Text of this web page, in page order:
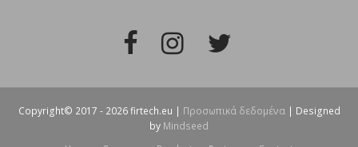
Facebook
Instagram
Copyright© 2017 - 2026 firtech.eu | Προσωπικά δεδομένα| Designed
by Mindseed